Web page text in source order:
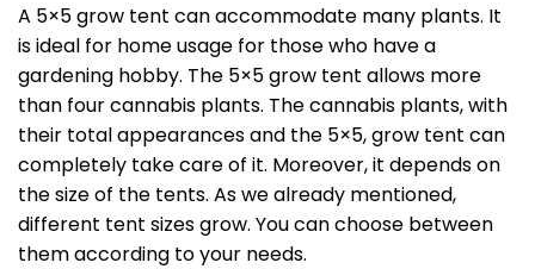
A 5×5 grow tent can accommodate many plants. It
is ideal for home usage for those who have a
gardening hobby. The 5×5 grow tent allows more
than four cannabis plants. The cannabis plants, with
their total appearances and the 5×5, grow tent can
completely take care of it. Moreover, it depends on
the size of the tents. As we already mentioned,
different tent sizes grow. You can choose between
them according to your needs.